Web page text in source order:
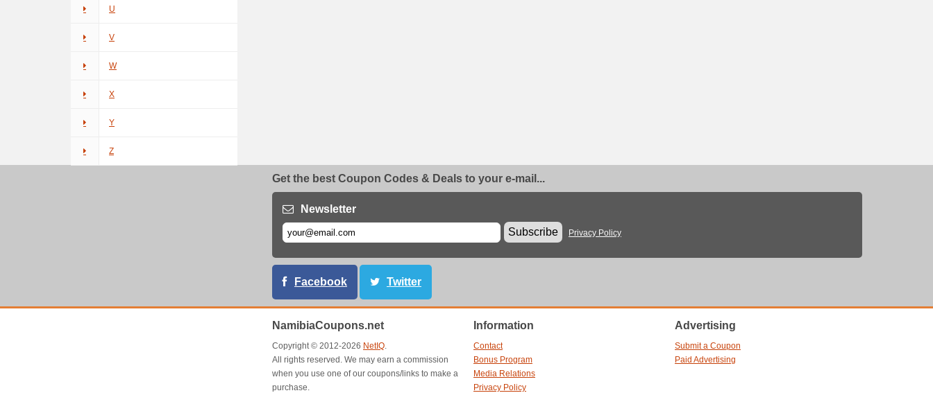
U
V
W
X
Y
Z
Get the best Coupon Codes & Deals to your e-mail...
Newsletter
Subscribe
Privacy Policy
Facebook Twitter
NamibiaCoupons.net
Copyright © 2012-2026 NetIQ.
All rights reserved. We may earn a commission
when you use one of our coupons/links to make a
purchase.
Information
Contact
Bonus Program
Media Relations
Privacy Policy
Advertising
Submit a Coupon
Paid Advertising